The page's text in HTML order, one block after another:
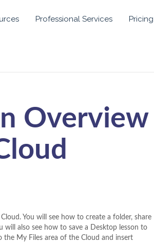
Professional Services Pricing
Overview
You will see how to create a folder, share
will also see how to save a Desktop lesson to
My Files area of the Cloud and insert